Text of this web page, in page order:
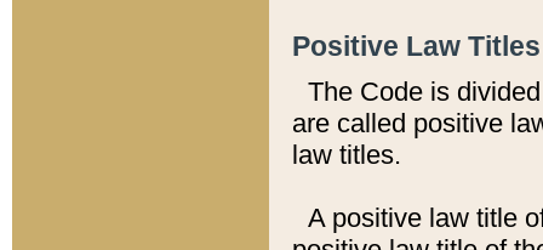
Positive Law
The Code is
are called positive
law titles.
A positive law title